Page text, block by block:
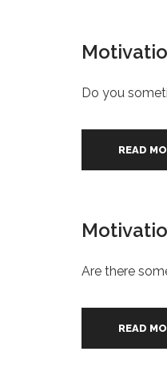
Do you
READ
Are there
READ